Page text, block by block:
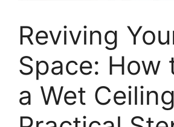
Reviving
Space: How
a Wet